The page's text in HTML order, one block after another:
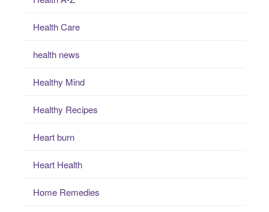
Health Care
health news
Healthy Mind
Healthy Recipes
Heart burn
Heart Health
Home Remedies